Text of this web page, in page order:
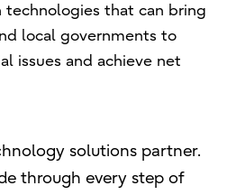
technologies that can bring
local governments to
issues and achieve net
solutions partner.
through every step of